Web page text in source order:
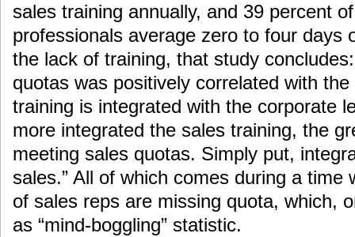
sales training annually, and 39 percent
professionals average zero to four days
the lack of training, that study
quotas was positively correlated with
training is integrated with the corporate
more integrated the sales training, the
meeting sales quotas. Simply put,
sales.” All of which comes during a time
of sales reps are missing quota, which,
as “mind-boggling” statistic.